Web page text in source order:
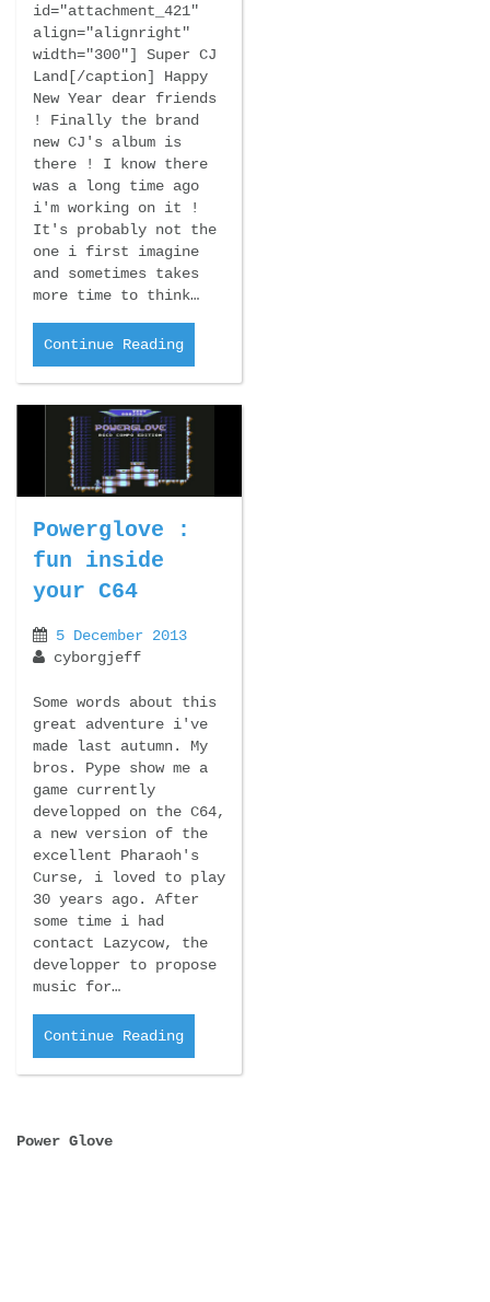
id="attachment_421"
align="alignright"
width="300"] Super CJ
Land[/caption] Happy
New Year dear friends
! Finally the brand
new CJ's album is
there ! I know there
was a long time ago
i'm working on it !
It's probably not the
one i first imagine
and sometimes takes
more time to think…
Continue Reading
Powerglove :
fun inside
your C64
5 December 2013
cyborgjeff
Some words about this
great adventure i've
made last autumn. My
bros. Pype show me a
game currently
developped on the C64,
a new version of the
excellent Pharaoh's
Curse, i loved to play
30 years ago. After
some time i had
contact Lazycow, the
developper to propose
music for…
Continue Reading
Power Glove